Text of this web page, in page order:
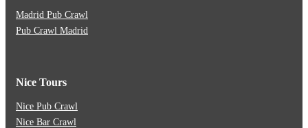
Madrid Pub Crawl
Pub Crawl Madrid
Nice Tours
Nice Pub Crawl
Nice Bar Crawl